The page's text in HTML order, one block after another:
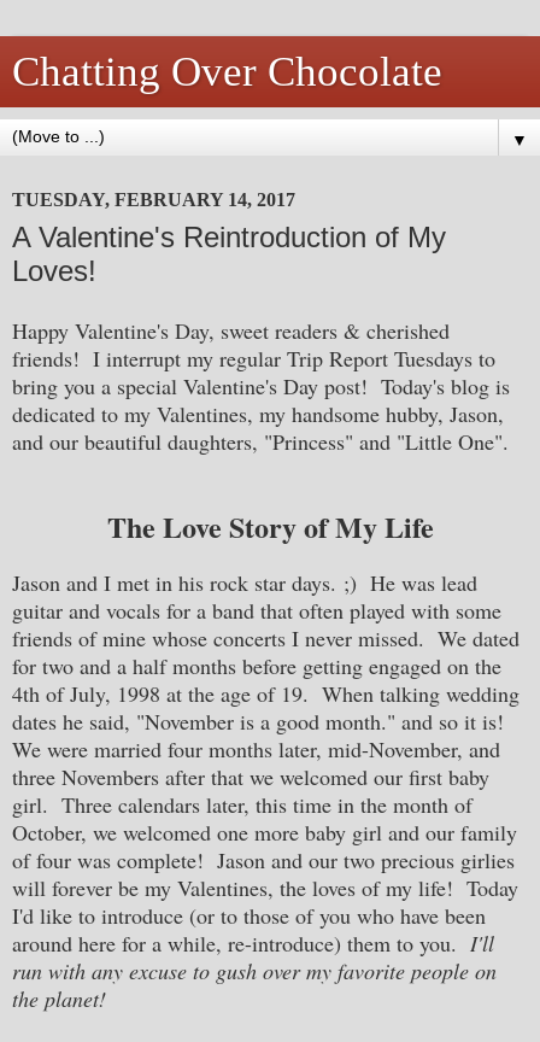
Chatting Over Chocolate
▼
TUESDAY, FEBRUARY 14, 2017
A Valentine's Reintroduction of My
Loves!
Happy Valentine's Day, sweet readers & cherished
friends! I interrupt my regular Trip Report Tuesdays to
bring you a special Valentine's Day post! Today's blog is
dedicated to my Valentines, my handsome hubby, Jason,
and our beautiful daughters, "Princess" and "Little One".
The Love Story of My Life
Jason and I met in his rock star days. ;) He was lead
guitar and vocals for a band that often played with some
friends of mine whose concerts I never missed. We dated
for two and a half months before getting engaged on the
4th of July, 1998 at the age of 19. When talking wedding
dates he said, "November is a good month." and so it is!
We were married four months later, mid-November, and
three Novembers after that we welcomed our first baby
girl. Three calendars later, this time in the month of
October, we welcomed one more baby girl and our family
of four was complete! Jason and our two precious girlies
will forever be my Valentines, the loves of my life! Today
I'd like to introduce (or to those of you who have been
around here for a while, re-introduce) them to you. I'll
run with any excuse to gush over my favorite people on
the planet!